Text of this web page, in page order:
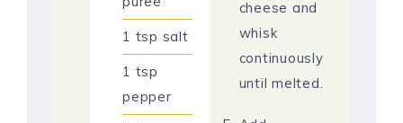
1 tsp salt
1 tsp
pepper
cheese and
whisk
continuously
until melted.